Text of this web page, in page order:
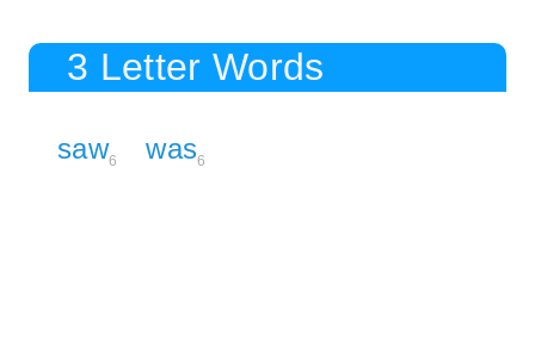
3 Letter Words
saw6 was6